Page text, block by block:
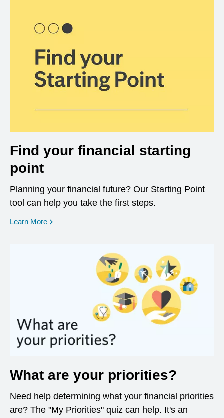
Find your financial starting
point
Planning your financial future? Our Starting Point
tool can help you take the first steps.
Learn More opens in a new window
What are your priorities?
Need help determining what your financial priorities
are? The "My Priorities" quiz can help. It's an